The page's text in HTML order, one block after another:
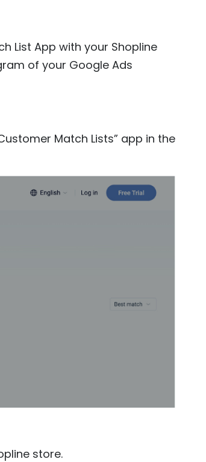
List App with your Shopline
of your Google Ads
Match Lists” app in the
store.